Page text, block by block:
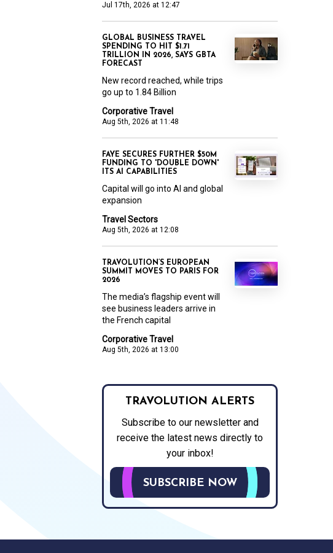
Jul 17th, 2026 at 12:47
Corporative Travel
Aug 5th, 2026 at 11:48
GLOBAL BUSINESS TRAVEL
SPENDING TO HIT $1.71
TRILLION IN 2026, SAYS GBTA
FORECAST
New record reached, while trips
go up to 1.84 Billion
Travel Sectors
Aug 5th, 2026 at 12:08
FAYE SECURES FURTHER $50M
FUNDING TO 'DOUBLE DOWN'
ITS AI CAPABILITIES
Capital will go into AI and global
expansion
Corporative Travel
Aug 5th, 2026 at 13:00
TRAVOLUTION’S EUROPEAN
SUMMIT MOVES TO PARIS FOR
2026
The media’s flagship event will
see business leaders arrive in
the French capital
TRAVOLUTION ALERTS
Subscribe to our newsletter and
receive the latest news directly to
your inbox!
SUBSCRIBE NOW